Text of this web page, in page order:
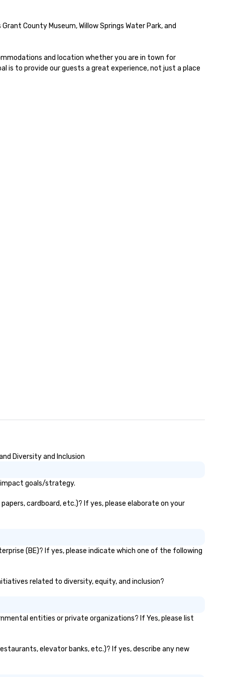
We take a unique and
inform and entertain. In
we want you to have a
locations! These quick
County Museum, Willow Springs Water Park, and
and location whether you are in town for
is to provide our guests a great experience, not just a place
Diversity and Inclusion
impact goals/strategy.
cardboard, etc.)? If yes, please elaborate on your
(BE)? If yes, please indicate which one of the following
related to diversity, equity, and inclusion?
entities or private organizations? If Yes, please list
elevator banks, etc.)? If yes, describe any new